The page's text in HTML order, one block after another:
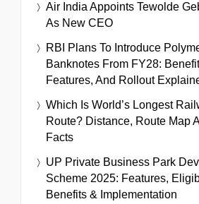
Air India Appoints Tewolde
As New CEO
RBI Plans To Introduce
Banknotes From FY28:
Features, And Rollout
Which Is World’s Longest
Route? Distance, Route Map
Facts
UP Private Business Park
Scheme 2025: Features,
Benefits & Implementation